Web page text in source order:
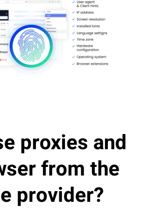
proxies and
from the
provider?